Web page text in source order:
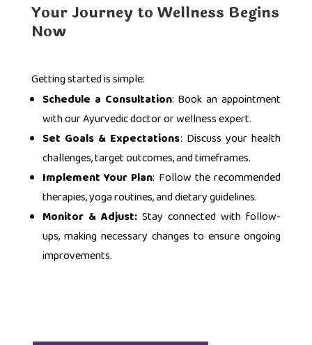
Your Journey to Wellness Begins
Now
Getting started is simple:
Schedule a Consultation: Book an appointment
with our Ayurvedic doctor or wellness expert.
Set Goals & Expectations: Discuss your health
challenges, target outcomes, and timeframes.
Implement Your Plan: Follow the recommended
therapies, yoga routines, and dietary guidelines.
Monitor & Adjust:Stay connected with follow-
ups, making necessary changes to ensure ongoing
improvements.